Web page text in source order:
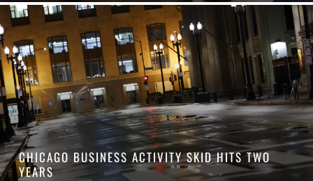
CHICAGO BUSINESS ACTIVITY SKID HITS TWO
YEARS